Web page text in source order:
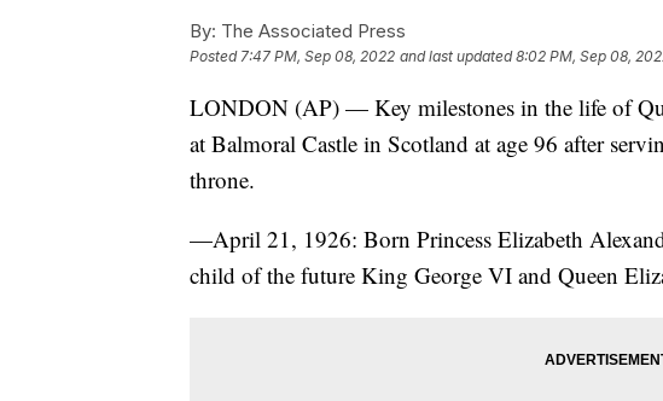
By: The Associated Press
Posted 7:47 PM, Sep 08, 2022 and last updated 8:02 PM, Sep 08,
LONDON (AP) — Key milestones in the life of
at Balmoral Castle in Scotland at age 96 after
throne.
—April 21, 1926: Born Princess Elizabeth
child of the future King George VI and Queen